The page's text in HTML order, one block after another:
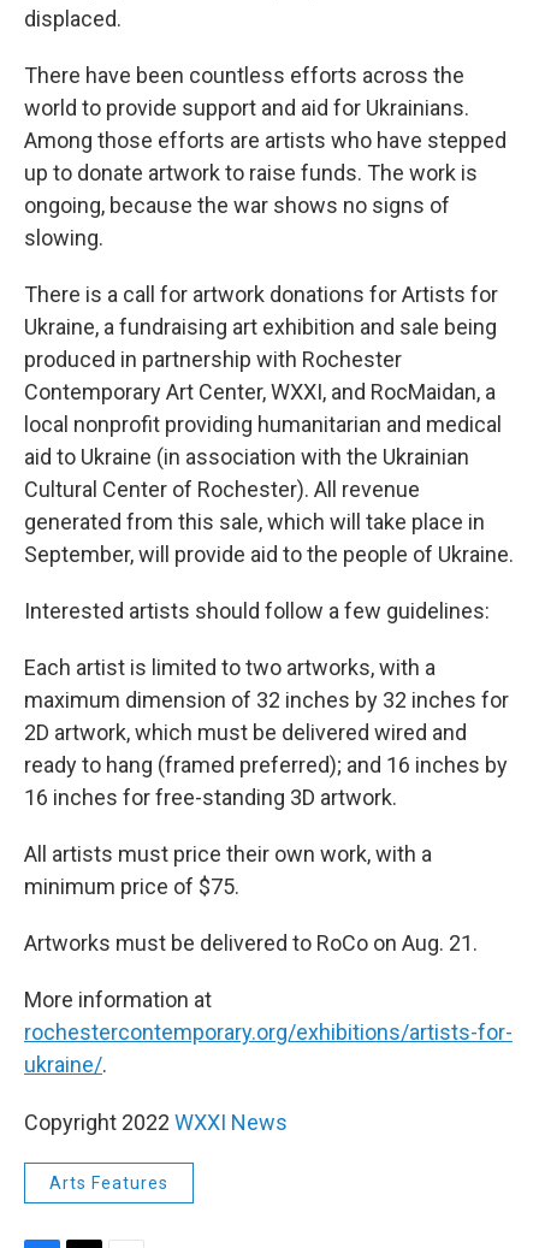
displaced.
There have been countless efforts across the
world to provide support and aid for Ukrainians.
Among those efforts are artists who have stepped
up to donate artwork to raise funds. The work is
ongoing, because the war shows no signs of
slowing.
There is a call for artwork donations for Artists for
Ukraine, a fundraising art exhibition and sale being
produced in partnership with Rochester
Contemporary Art Center, WXXI, and RocMaidan, a
local nonprofit providing humanitarian and medical
aid to Ukraine (in association with the Ukrainian
Cultural Center of Rochester). All revenue
generated from this sale, which will take place in
September, will provide aid to the people of Ukraine.
Interested artists should follow a few guidelines:
Each artist is limited to two artworks, with a
maximum dimension of 32 inches by 32 inches for
2D artwork, which must be delivered wired and
ready to hang (framed preferred); and 16 inches by
16 inches for free-standing 3D artwork.
All artists must price their own work, with a
minimum price of $75.
Artworks must be delivered to RoCo on Aug. 21.
More information at
rochestercontemporary.org/exhibitions/artists-for-
ukraine/.
Copyright 2022 WXXI News
Arts Features